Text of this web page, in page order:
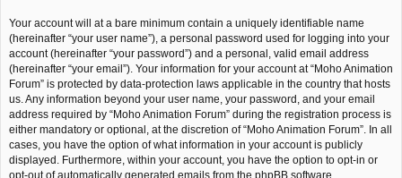
Your account will at a bare minimum contain a uniquely identifiable name
(hereinafter “your user name”), a personal password used for logging into your
account (hereinafter “your password”) and a personal, valid email address
(hereinafter “your email”). Your information for your account at “Moho Animation
Forum” is protected by data-protection laws applicable in the country that hosts
us. Any information beyond your user name, your password, and your email
address required by “Moho Animation Forum” during the registration process is
either mandatory or optional, at the discretion of “Moho Animation Forum”. In all
cases, you have the option of what information in your account is publicly
displayed. Furthermore, within your account, you have the option to opt-in or
opt-out of automatically generated emails from the phpBB software.